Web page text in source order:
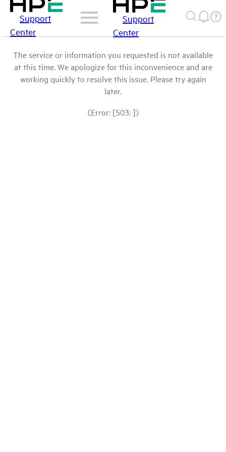
Support
Center
Support
Center
The service or information you requested is not available
at this time. We apologize for this inconvenience and are
working quickly to resolve this issue. Please try again
later.
(Error: [503: ])